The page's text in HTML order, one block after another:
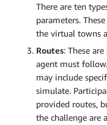
There are ten
parameters.
the virtual towns
Routes: These
agent must
may include
simulate.
provided routes,
the challenge are